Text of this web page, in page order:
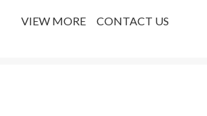
VIEW MORE CONTACT US